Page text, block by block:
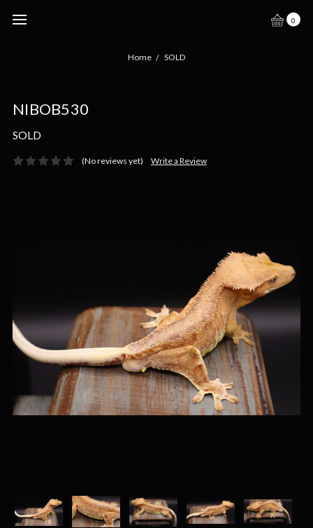
0
Home SOLD
NIBOB530
SOLD
(No reviews yet) Write a Review